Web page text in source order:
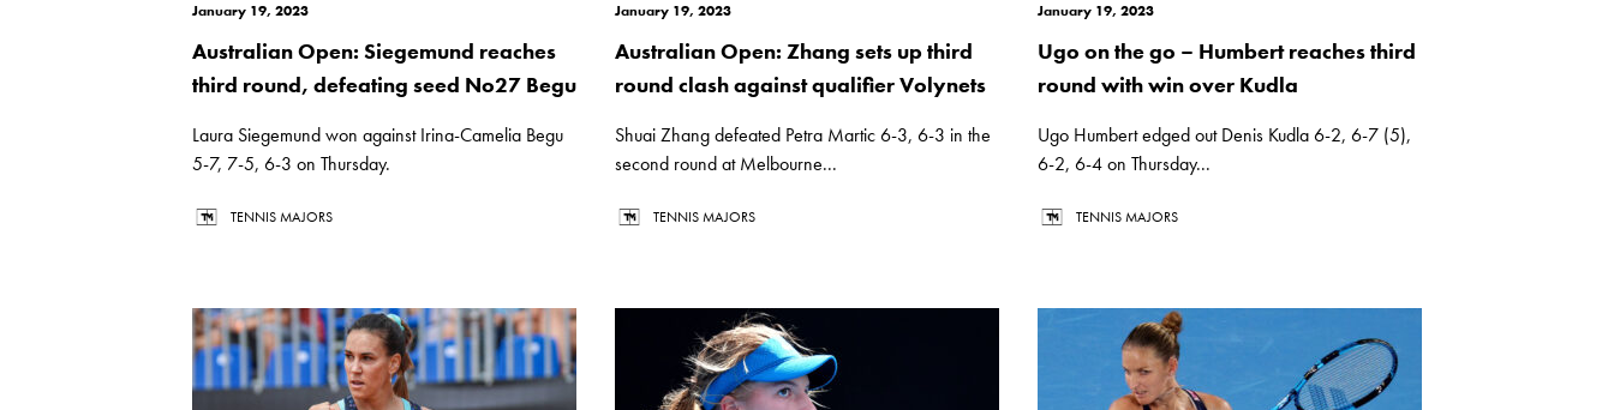
January 19, 2023
Australian Open: Siegemund reaches
third round, defeating seed No27 Begu
Laura Siegemund won against Irina-Camelia Begu
5-7, 7-5, 6-3 on Thursday.
TENNIS MAJORS
January 19, 2023
Australian Open: Zhang sets up third
round clash against qualifier Volynets
Shuai Zhang defeated Petra Martic 6-3, 6-3 in the
second round at Melbourne...
TENNIS MAJORS
January 19, 2023
Ugo on the go – Humbert reaches third
round with win over Kudla
Ugo Humbert edged out Denis Kudla 6-2, 6-7 (5),
6-2, 6-4 on Thursday...
TENNIS MAJORS